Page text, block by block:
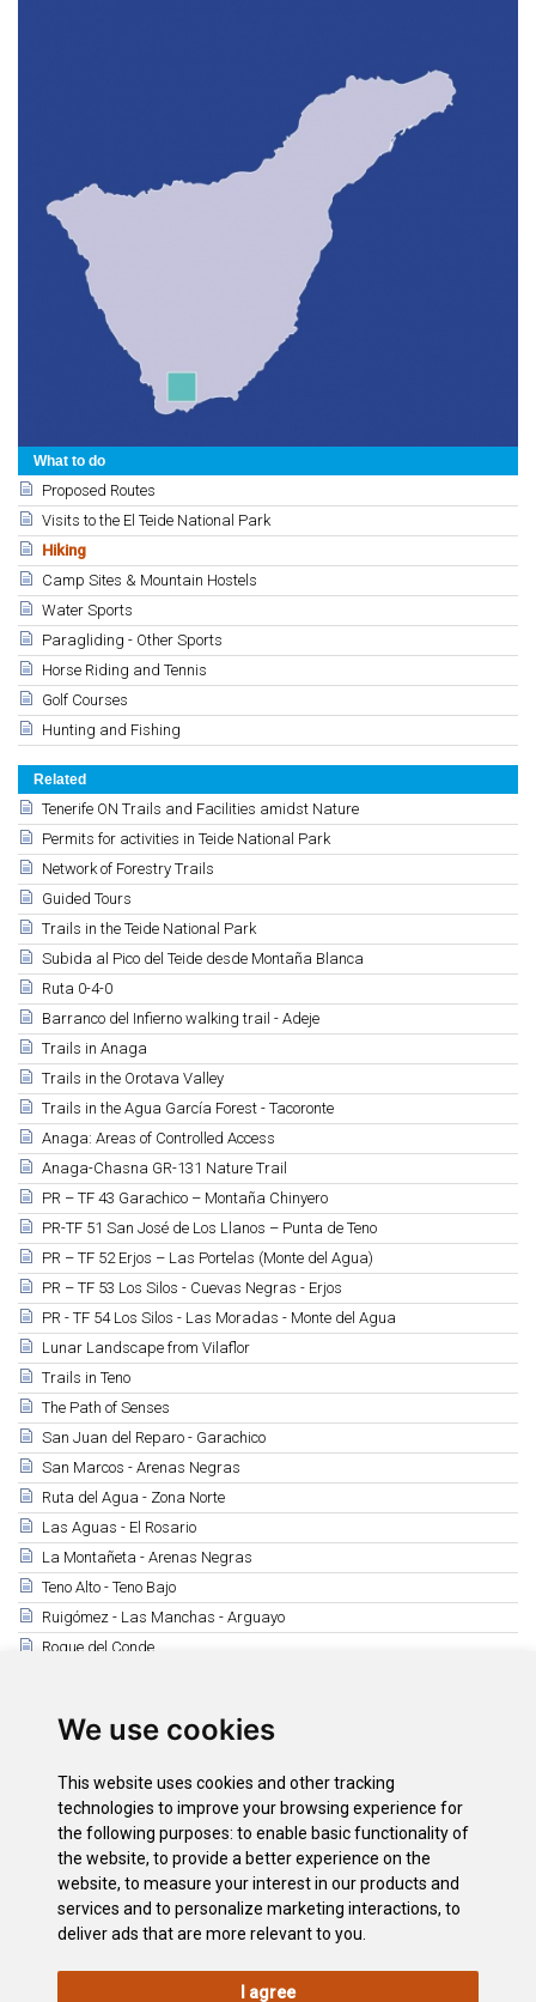
We use cookies
This website uses cookies and other tracking
technologies to improve your browsing experience for
the following purposes: to enable basic functionality of
the website, to provide a better experience on the
website, to measure your interest in our products and
services and to personalize marketing interactions, to
deliver ads that are more relevant to you
I agree
What to do
Proposed Routes
Visits to the El Teide National Park
Hiking
Camp Sites & Mountain Hostels
Water Sports
Paragliding - Other Sports
Horse Riding and Tennis
Golf Courses
Hunting and Fishing
Related
Tenerife ON Trails and Facilities amidst Nature
Permits for activities in Teide National Park
Network of Forestry Trails
Guided Tours
Trails in the Teide National Park
Subida al Pico del Teide desde Montaña Blanca
Ruta 0-4-0
Barranco del Infierno walking trail - Adeje
Trails in Anaga
Trails in the Orotava Valley
Trails in the Agua García Forest - Tacoronte
Anaga: Areas of Controlled Access
Anaga-Chasna GR-131 Nature Trail
PR – TF 43 Garachico – Montaña Chinyero
PR-TF 51 San José de Los Llanos – Punta de Teno
PR – TF 52 Erjos – Las Portelas (Monte del Agua)
PR – TF 53 Los Silos - Cuevas Negras - Erjos
PR - TF 54 Los Silos - Las Moradas - Monte del Agua
Lunar Landscape from Vilaflor
Trails in Teno
The Path of Senses
San Juan del Reparo - Garachico
San Marcos - Arenas Negras
Ruta del Agua - Zona Norte
Las Aguas - El Rosario
La Montañeta - Arenas Negras
Teno Alto - Teno Bajo
Ruigómez - Las Manchas - Arguayo
Roque del Conde
Camino Real de Fasnia
Downloads
Footpath Map